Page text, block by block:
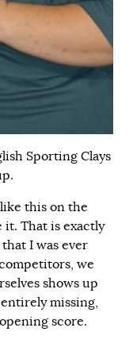
Sporting Clays
this on the
it. That is exactly
I was ever
we
shows up
missing,
score.